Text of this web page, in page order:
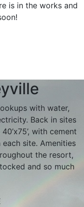
is in the works and
with water,
Back in sites
with cement
site. Amenities
the resort,
and so much